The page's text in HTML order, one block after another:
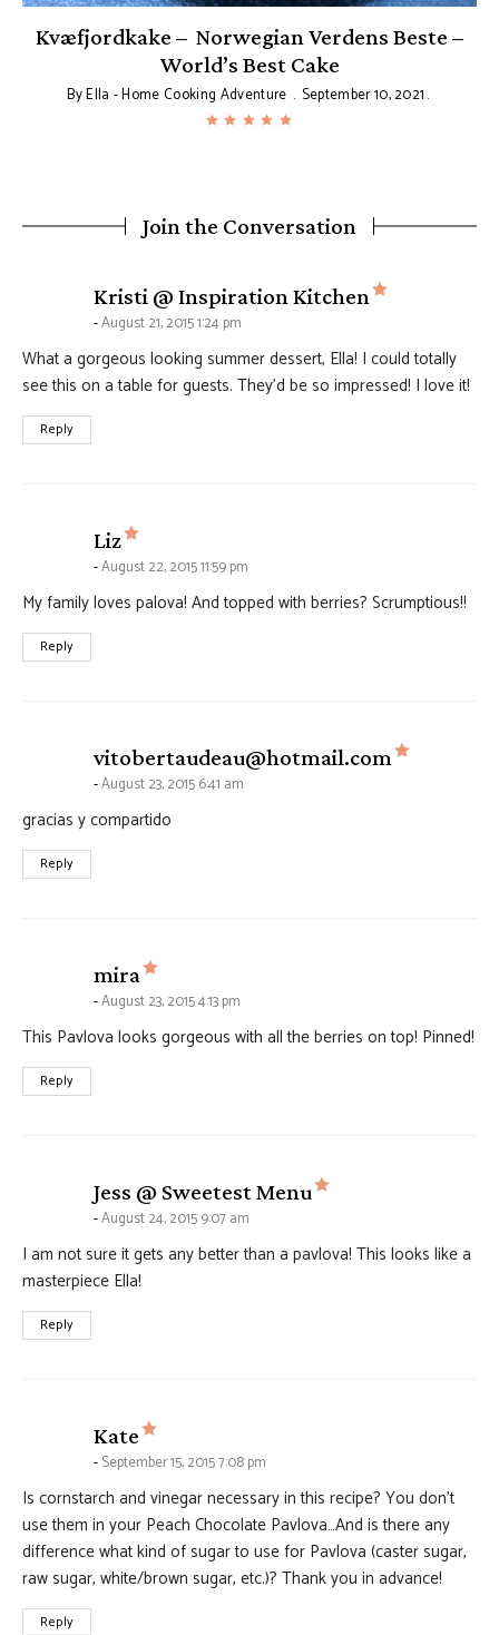
Kvæfjordkake – Norwegian Verdens Beste –
World’s Best Cake
ByElla - Home Cooking Adventure September 10, 2021
Join the Conversation
Kristi @ Inspiration Kitchen says:
August 21, 2015 1:24 pm
What a gorgeous looking summer dessert, Ella! I could totally
see this on a table for guests. They’d be so impressed! I love it!
Reply
Liz says:
August 22, 2015 11:59 pm
My family loves palova! And topped with berries? Scrumptious!!
Reply
vitobertaudeau@hotmail.com says:
August 23, 2015 6:41 am
gracias y compartido
Reply
mira says:
August 23, 2015 4:13 pm
This Pavlova looks gorgeous with all the berries on top! Pinned!
Reply
Jess @ Sweetest Menu says:
August 24, 2015 9:07 am
I am not sure it gets any better than a pavlova! This looks like a
masterpiece Ella!
Reply
Kate says:
September 15, 2015 7:08 pm
Is cornstarch and vinegar necessary in this recipe? You don’t
use them in your Peach Chocolate Pavlova…And is there any
difference what kind of sugar to use for Pavlova (caster sugar,
raw sugar, white/brown sugar, etc.)? Thank you in advance!
Reply